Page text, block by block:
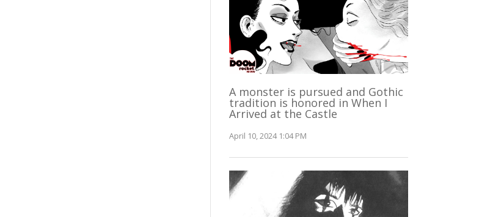
A monster is pursued and Gothic
tradition is honored in When I
Arrived at the Castle
April 10, 2024 1:04 PM